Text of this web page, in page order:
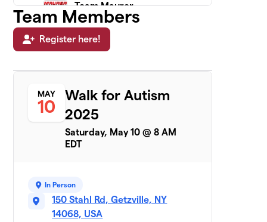
6
Team Maurer
Power
22 members
Jack Attack
$5,615
TEAM WEST HERR
1 member
$5,580
Ready, Set, GO 4
Team Members
Register here!
MAY
10
Walk for Autism
2025
Saturday, May 10 @ 8 AM
EDT
In Person
150 Stahl Rd, Getzville, NY
14068, USA